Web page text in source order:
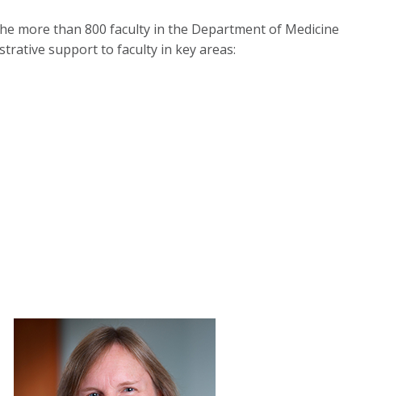
more than 800 faculty in the Department of Medicine
support to faculty in key areas: